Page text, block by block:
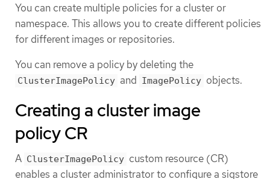
You can create multiple policies for a cluster or
namespace. This allows you to create different policies
for different images or repositories.
You can remove a policy by deleting the
ClusterImagePolicy and ImagePolicy objects.
Creating a cluster image
policy CR
A ClusterImagePolicy custom resource (CR)
enables a cluster administrator to configure a sigstore